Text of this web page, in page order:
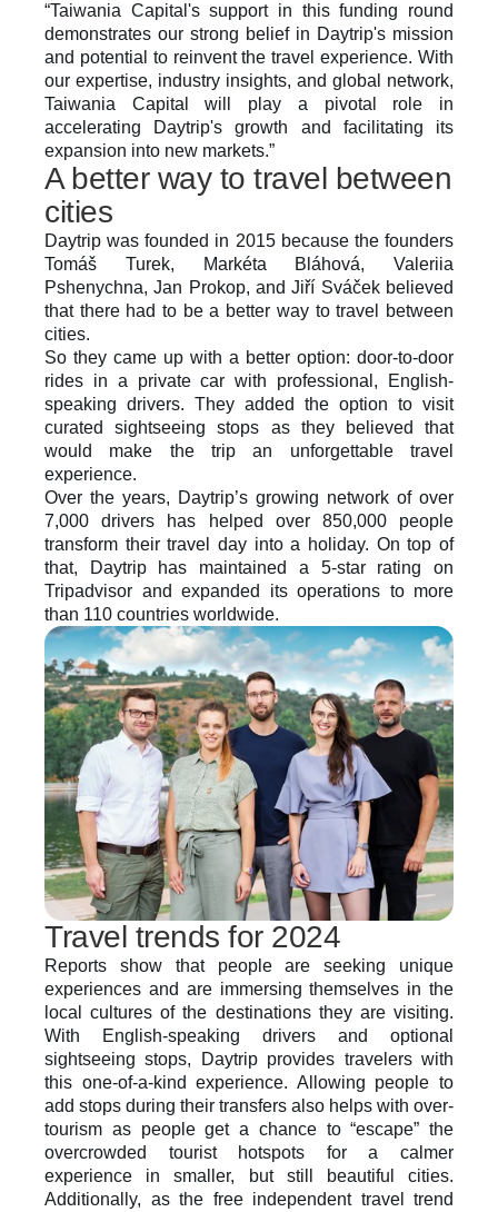
“Taiwania Capital's support in this funding round
demonstrates our strong belief in Daytrip's mission
and potential to reinvent the travel experience. With
our expertise, industry insights, and global network,
Taiwania Capital will play a pivotal role in
accelerating Daytrip's growth and facilitating its
expansion into new markets.”
A better way to travel between
cities
Daytrip was founded in 2015 because the founders
Tomáš Turek, Markéta Bláhová, Valeriia
Pshenychna, Jan Prokop, and Jiří Sváček believed
that there had to be a better way to travel between
cities.
So they came up with a better option: door-to-door
rides in a private car with professional, English-
speaking drivers. They added the option to visit
curated sightseeing stops as they believed that
would make the trip an unforgettable travel
experience.
Over the years, Daytrip’s growing network of over
7,000 drivers has helped over 850,000 people
transform their travel day into a holiday. On top of
that, Daytrip has maintained a 5-star rating on
Tripadvisor and expanded its operations to more
than 110 countries worldwide.
Travel trends for 2024
Reports show that people are seeking unique
experiences and are immersing themselves in the
local cultures of the destinations they are visiting.
With English-speaking drivers and optional
sightseeing stops, Daytrip provides travelers with
this one-of-a-kind experience. Allowing people to
add stops during their transfers also helps with over-
tourism as people get a chance to “escape” the
overcrowded tourist hotspots for a calmer
experience in smaller, but still beautiful cities.
Additionally, as the free independent travel trend